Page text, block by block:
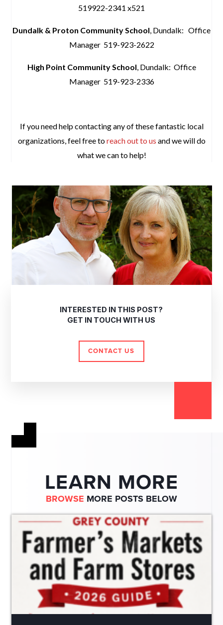
519922-2341 x521
Dundalk & Proton Community School , Dundalk: Office
Manager 519-923-2622
High Point Community School , Dundalk: Office
Manager 519-923-2336
If you need help contacting any of these fantastic local
organizations, feel free toreach out to us and we will do
what we can to help!
INTERESTED IN THIS POST?
GET IN TOUCH WITH US
CONTACT US
LEARN MORE
BROWSE MORE POSTS BELOW